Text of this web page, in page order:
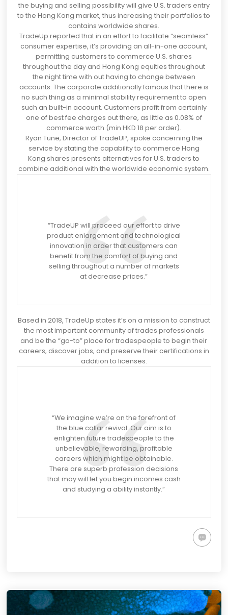
the buying and selling possibility will give U.S. traders entry
to the Hong Kong market, thus increasing their portfolios to
contains worldwide shares.
TradeUp reported that in an effort to facilitate “seamless”
consumer expertise, it’s providing an all-in-one account,
permitting customers to commerce U.S. shares
throughout the day and Hong Kong equities throughout
the night time with out having to change between
accounts. The corporate additionally famous that there is
no such thing as a minimal stability requirement to open
such an built-in account. Customers profit from certainly
one of best fee charges out there, as little as 0.08% of
commerce worth (minHKD 18 per order).
Ryan Tune, Director of TradeUP, spoke concerning the
service by stating the capability to commerce Hong
Kong shares presents alternatives for U.S. traders to
combine additional with the worldwide economic system.
“TradeUP will proceed our effort to drive
product enlargement and technological
innovation in order that customers can
benefit from the comfort of buying and
selling throughout a number of markets
at decrease prices.”
Based in 2018, TradeUp states it’s on a mission to construct
the most important community of trades professionals
and be the “go-to” place for tradespeople to begin their
careers, discover jobs, and preserve their certifications in
addition to licenses.
“We imagine we’re on the forefront of
the blue collar revival. Our aim is to
enlighten future tradespeople to the
unbelievable, rewarding, profitable
careers which might be obtainable.
There are superb profession decisions
that may will let you begin incomes cash
and studying a ability instantly.”